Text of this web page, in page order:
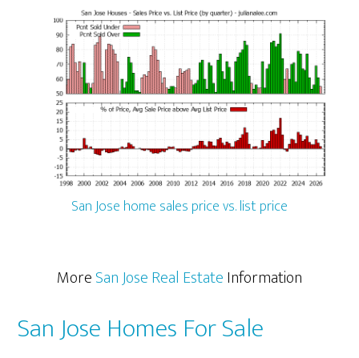
San Jose home sales price vs. list price
MoreSan Jose Real EstateInformation
San Jose Homes For Sale